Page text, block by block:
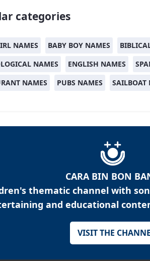
categories
NAMES BABY BOY NAMES
NAMES
ENGLISH NAMES
NAMES
PUBS NAMES SAILBOAT
CARA BIN BON
thematic channel with
and educational
VISIT THE